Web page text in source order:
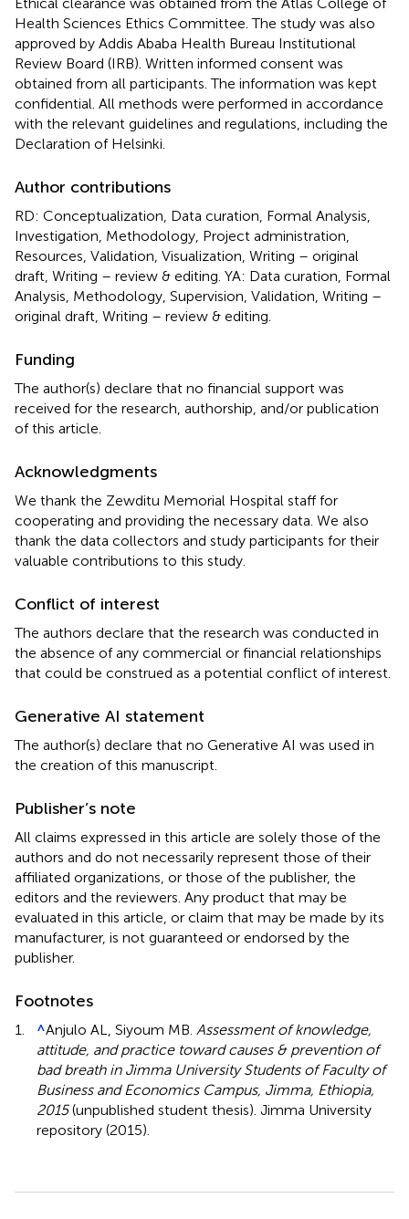
Health Sciences Ethics Committee. The study was also
approved by Addis Ababa Health Bureau Institutional
Review Board (IRB). Written informed consent was
obtained from all participants. The information was kept
confidential. All methods were performed in accordance
with the relevant guidelines and regulations, including the
Declaration of Helsinki.
Author contributions
RD: Conceptualization, Data curation, Formal Analysis,
Investigation, Methodology, Project administration,
Resources, Validation, Visualization, Writing – original
draft, Writing – review & editing. YA: Data curation, Formal
Analysis, Methodology, Supervision, Validation, Writing –
original draft, Writing – review & editing.
Funding
The author(s) declare that no financial support was
received for the research, authorship, and/or publication
of this article.
Acknowledgments
We thank the Zewditu Memorial Hospital staff for
cooperating and providing the necessary data. We also
thank the data collectors and study participants for their
valuable contributions to this study.
Conflict of interest
The authors declare that the research was conducted in
the absence of any commercial or financial relationships
that could be construed as a potential conflict of interest.
Generative AI statement
The author(s) declare that no Generative AI was used in
the creation of this manuscript.
Publisher’s note
All claims expressed in this article are solely those of the
authors and do not necessarily represent those of their
affiliated organizations, or those of the publisher, the
editors and the reviewers. Any product that may be
evaluated in this article, or claim that may be made by its
manufacturer, is not guaranteed or endorsed by the
publisher.
Footnotes
1. ^Anjulo AL, Siyoum MB. Assessment of knowledge,
attitude, and practice toward causes & prevention of
bad breath in Jimma University Students of Faculty of
Business and Economics Campus, Jimma, Ethiopia,
2015(unpublished student thesis). Jimma University
repository (2015).